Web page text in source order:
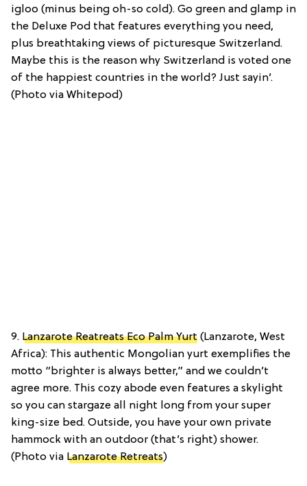
igloo (minus being oh-so cold). Go green and glamp in
the Deluxe Pod that features everything you need,
plus breathtaking views of picturesque Switzerland.
Maybe this is the reason why Switzerland is voted one
of the happiest countries in the world? Just sayin’.
(Photo via Whitepod)
9. Lanzarote Reatreats Eco Palm Yurt (Lanzarote, West
Africa): This authentic Mongolian yurt exemplifies the
motto “brighter is always better,” and we couldn’t
agree more. This cozy abode even features a skylight
so you can stargaze all night long from your super
king-size bed. Outside, you have your own private
hammock with an outdoor (that’s right) shower.
(Photo via Lanzarote Retreats)